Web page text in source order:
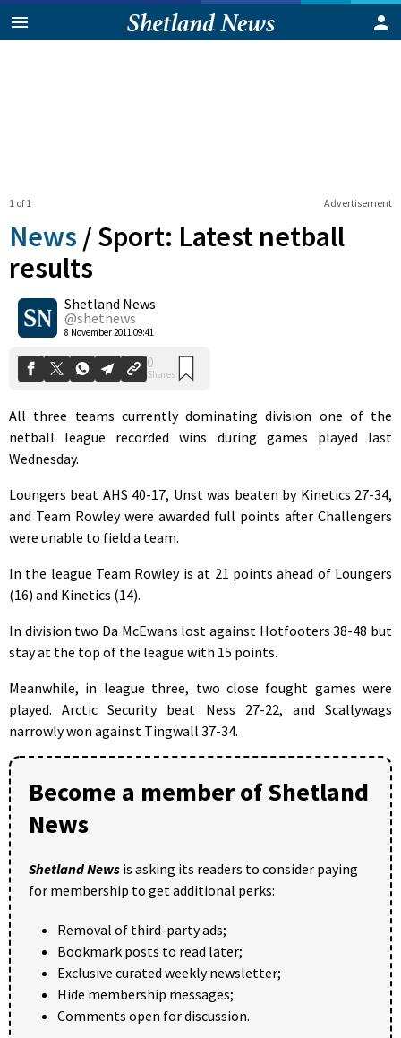
Advertisement
1 of 1
News /Sport: Latest netball
results
Shetland News
@shetnews
8 November 2011 09:41
0
Shares
All three teams currently dominating division one of the
netball league recorded wins during games played last
Wednesday.
Loungers beat AHS 40-17, Unst was beaten by Kinetics 27-34,
and Team Rowley were awarded full points after Challengers
were unable to field a team.
In the league Team Rowley is at 21 points ahead of Loungers
(16) and Kinetics (14).
In division two Da McEwans lost against Hotfooters 38-48 but
stay at the top of the league with 15 points.
Meanwhile, in league three, two close fought games were
played. Arctic Security beat Ness 27-22, and Scallywags
narrowly won against Tingwall 37-34.
Become a member of Shetland
News
Shetland News is asking its readers to consider paying
for membership to get additional perks:
Removal of third-party ads;
Bookmark posts to read later;
Exclusive curated weekly newsletter;
Hide membership messages;
Comments open for discussion.